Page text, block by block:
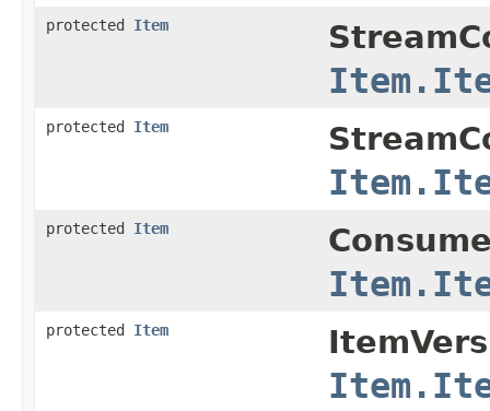
protected Item
protected Item
protected Item
protected Item